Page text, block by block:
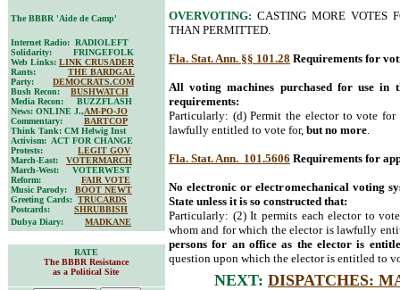
OVERVOTING: CASTING MORE VOTES
THAN PERMITTED.
Fla. Stat. Ann. §§ 101.28 Requirements for
All voting machines purchased for use in
requirements:
Particularly: (d) Permit the elector to vote
lawfully entitled to vote for, but no more.
Fla. Stat. Ann. 101.5606 Requirements for
No electronic or electromechanical voting
State unless it is so constructed that:
Particularly: (2) It permits each elector to
whom and for which the elector is lawfully
persons for an office as the elector is
question upon which the elector is entitled to
The BBBR 'Aide de Camp'
Internet Radio: RADIOLEFT
Solidarity: FRINGEFOLK
Web Links: LINK CRUSADER
Rants: THE BARDGAL
Party: DEMOCRATS.COM
Bush Recon: BUSHWATCH
Media Recon: BUZZFLASH
News: ONLINE J.,AM-PO-JO
Commentary: BARTCOP
Think Tank: CM Helwig Inst
Activism: ACT FOR CHANGE
Protests: LEGIT GOV
March-East: VOTERMARCH
March-West: VOTERWEST
Reform: FAIR VOTE
Music Parody: BOOT NEWT
Greeting Cards: TRUCARDS
Postcards: SHRUBBISH
Dubya Diary: MADKANE
RATE
The BBBR Resistance
as a Political Site
NEXT: DISPATCHES: